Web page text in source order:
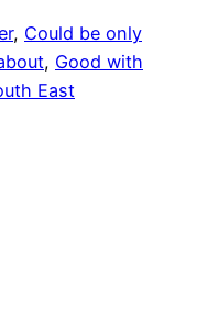
, Could be only
, Good with
East